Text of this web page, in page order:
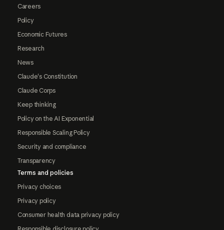
Careers
Policy
Economic Futures
Research
News
Claude's Constitution
Claude Corps
Keep thinking
Policy on the AI Exponential
Responsible Scaling Policy
Security and compliance
Transparency
Terms and policies
Privacy choices
Privacy policy
Consumer health data privacy policy